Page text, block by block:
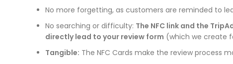
No more forgetting, as customers are reminded to
No searching or difficulty: The NFC link and the
directly lead to your review form (which we create
Tangible: The NFC Cards make the review process